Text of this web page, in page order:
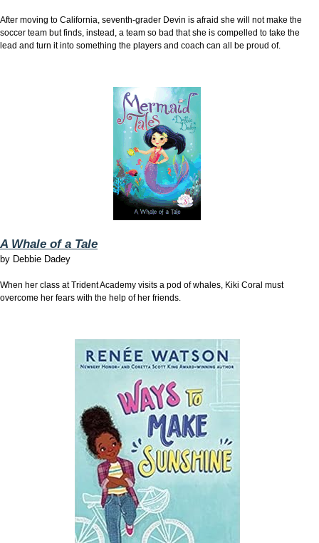
After moving to California, seventh-grader Devin is afraid she will not make the
soccer team but finds, instead, a team so bad that she is compelled to take the
lead and turn it into something the players and coach can all be proud of.
A Whale of a Tale
by Debbie Dadey
When her class at Trident Academy visits a pod of whales, Kiki Coral must
overcome her fears with the help of her friends.